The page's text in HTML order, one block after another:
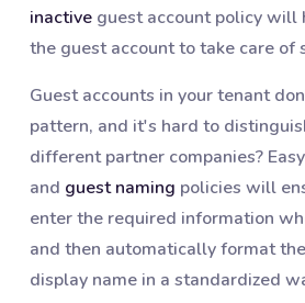
inactive guest account policy will
the guest account to take care of
Guest accounts in your tenant
pattern, and it's hard to
different partner companies?
and guest naming policies will
enter the required information
and then automatically format
display name in a standardized